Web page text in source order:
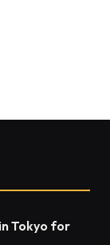
Tokyo for